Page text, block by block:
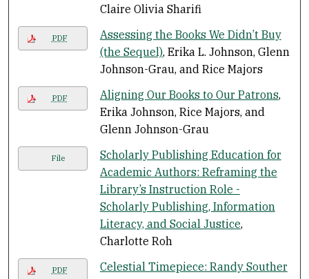
Claire Olivia Sharifi
PDF
Assessing the Books We Didn’t Buy
(the Sequel), Erika L. Johnson, Glenn
Johnson-Grau, and Rice Majors
PDF Aligning Our Books to Our Patrons,
Erika Johnson, Rice Majors, and
Glenn Johnson-Grau
File
Scholarly Publishing Education for
Academic Authors: Reframing the
Library’s Instruction Role -
Scholarly Publishing, Information
Literacy, and Social Justice,
Charlotte Roh
PDF
Celestial Timepiece: Randy Souther